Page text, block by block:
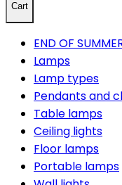
Cart
END OF
Lamps
Lamp types
Pendants and
Table lamps
Ceiling lights
Floor lamps
Portable lamps